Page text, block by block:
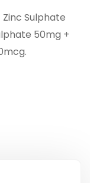
Zinc Sulphate
50mg +